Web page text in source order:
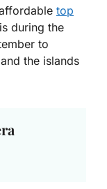
top
during the
to
the islands